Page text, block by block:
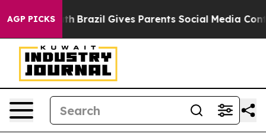
AGP PICKSBrazil Gives Parents Social Media Controls for